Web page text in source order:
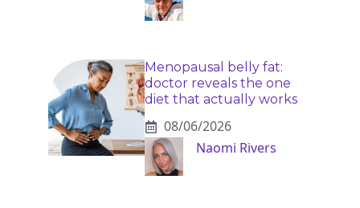
Menopausal belly fat:
doctor reveals the one
diet that actually works
08/06/2026
Naomi Rivers